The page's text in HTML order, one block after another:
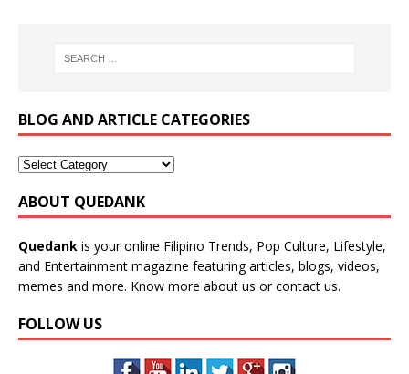
BLOG AND ARTICLE CATEGORIES
ABOUT QUEDANK
Quedank is your online Filipino Trends, Pop Culture, Lifestyle,
and Entertainment magazine featuring articles, blogs, videos,
memes and more. Know more about us orcontact us.
FOLLOW US